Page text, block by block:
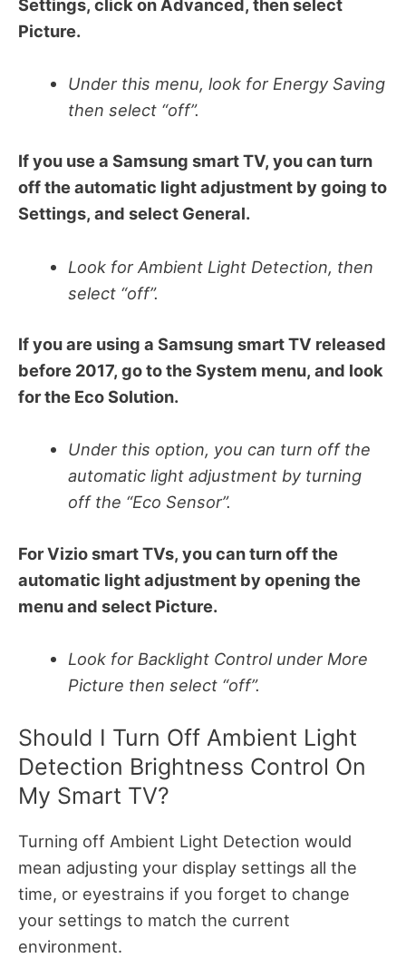
Settings, click on Advanced, then select
Picture.
Under this menu, look for Energy Saving
then select “off”.
If you use a Samsung smart TV, you can turn
off the automatic light adjustment by going to
Settings, and select General.
Look for Ambient Light Detection, then
select “off”.
If you are using a Samsung smart TV released
before 2017, go to the System menu, and look
for the Eco Solution.
Under this option, you can turn off the
automatic light adjustment by turning
off the “Eco Sensor”.
For Vizio smart TVs, you can turn off the
automatic light adjustment by opening the
menu and select Picture.
Look for Backlight Control under More
Picture then select “off”.
Should I Turn Off Ambient Light
Detection Brightness Control On
My Smart TV?
Turning off Ambient Light Detection would
mean adjusting your display settings all the
time, or eyestrains if you forget to change
your settings to match the current
environment.